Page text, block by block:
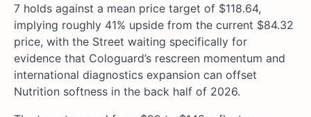
7 holds against a mean price target of $118.64,
implying roughly 41% upside from the current $84.32
price, with the Street waiting specifically for
evidence that Cologuard’s rescreen momentum and
international diagnostics expansion can offset
Nutrition softness in the back half of 2026.